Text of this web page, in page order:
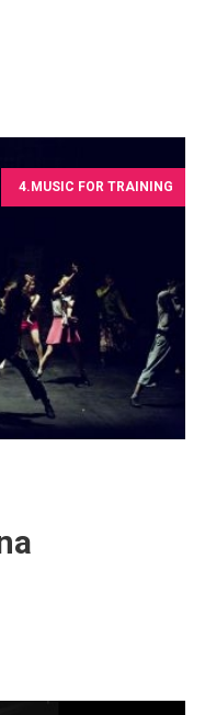
4.MUSIC FOR TRAINING